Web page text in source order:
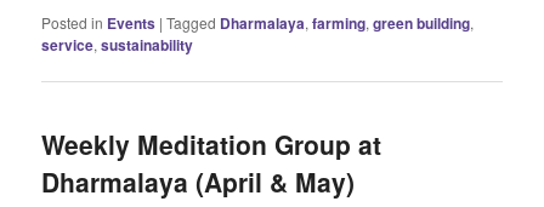
Posted in Events |Tagged Dharmalaya,farming,green building,
service,sustainability
Weekly Meditation Group at
Dharmalaya (April & May)